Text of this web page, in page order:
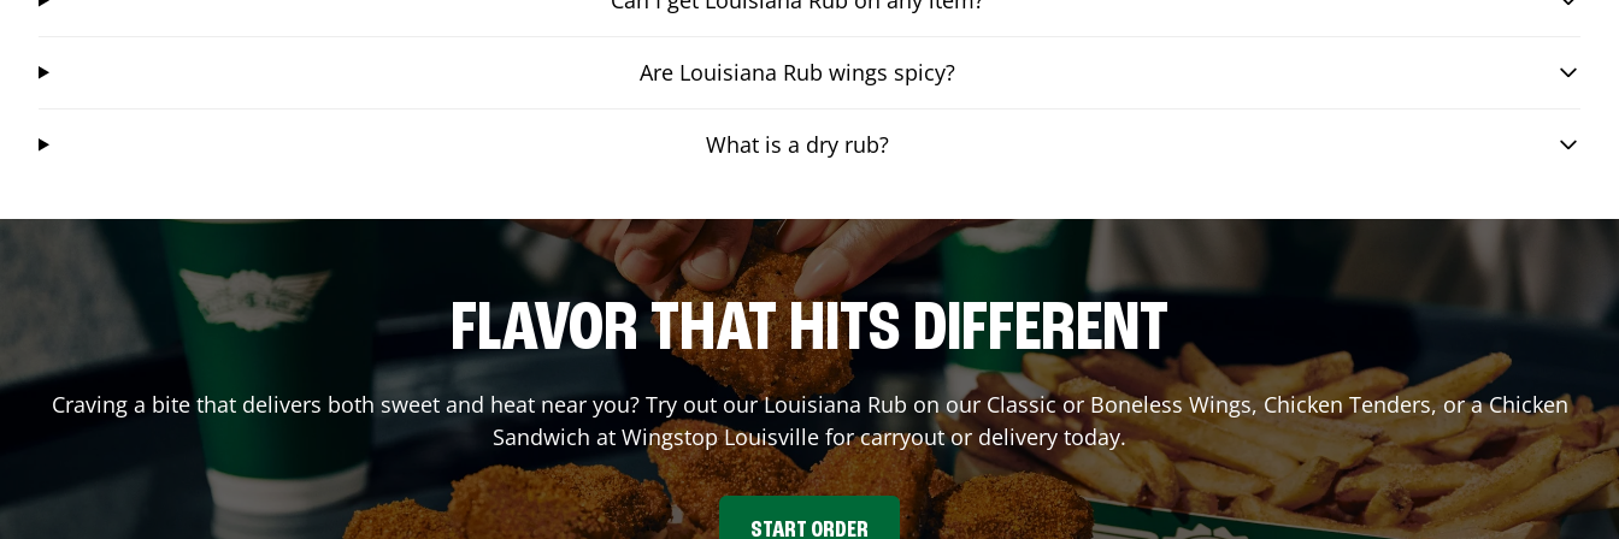
Are Louisiana Rub wings spicy?
What is a dry rub?
FLAVOR THAT HITS DIFFERENT
Craving a bite that delivers both sweet and heat near you? Try out our Louisiana Rub on our Classic or Boneless Wings, Chicken Tenders, or a Chicken
Sandwich at WingstopLouisville for carryout or delivery today.
START ORDER